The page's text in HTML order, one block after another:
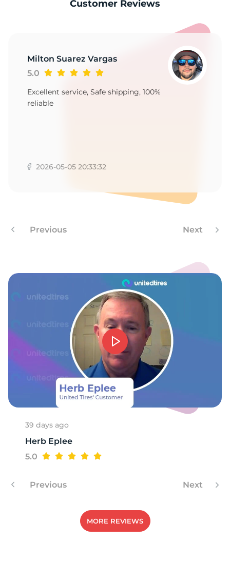
Customer Reviews
Milton Suarez Vargas
5.0
Excellent service, Safe shipping, 100%
reliable
2026-05-05 20:33:32
Previous Next
39 days ago
Herb Eplee
5.0
Previous Next
MORE REVIEWS